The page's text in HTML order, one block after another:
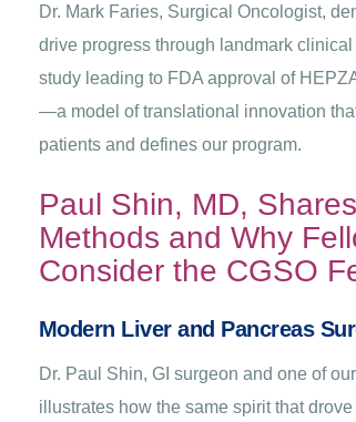
Dr. Mark Faries, Surgical Oncologist,
drive progress through landmark
study leading to FDA approval of
—a model of translational innovation
patients and defines our program.
Paul Shin, MD,
Methods and Why
Consider the CGSO
Modern Liver and Pancreas
Dr. Paul Shin, GI surgeon and one of
illustrates how the same spirit that